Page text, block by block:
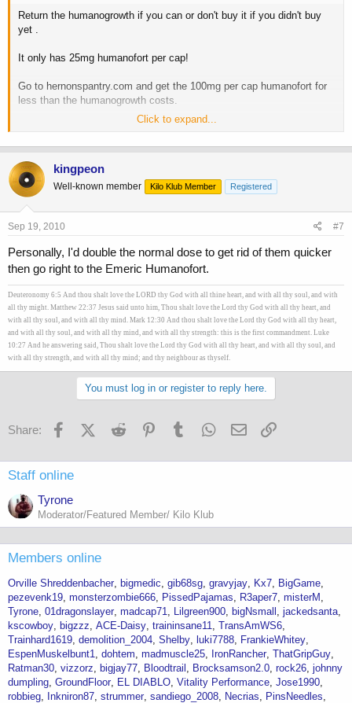
Return the humanogrowth if you can or don't buy it if you didn't buy
yet .
It only has 25mg humanofort per cap!
Go to hernonspantry.com and get the 100mg per cap humanofort for
less than the humanogrowth costs.
I made a similar mistake a few months back and bought
humanogrowth. Now I only buy the real deal humanofort
[/QUOte
DAMN!!! I didn't realize this! i called to cancel order but there is no
one there now. Left a message to cancel, but I'll have to call first
thing in the morning.
worse case and I can't cancel order, how many of these caps should I
take a day?
Click to expand...
kingpeon
Well-known member Kilo Klub Member Registered
Sep 19, 2010 #7
Personally, I'd double the normal dose to get rid of them quicker
then go right to the Emeric Humanofort.
Deuteronomy 6:5 And thou shalt love the LORD thy God with all thine heart, and with all thy soul, and with
all thy might. Matthew 22:37 Jesus said unto him, Thou shalt love the Lord thy God with all thy heart, and
with all thy soul, and with all thy mind. Mark 12:30 And thou shalt love the Lord thy God with all thy heart,
and with all thy soul, and with all thy mind, and with all thy strength: this is the first commandment. Luke
10:27 And he answering said, Thou shalt love the Lord thy God with all thy heart, and with all thy soul, and
with all thy strength, and with all thy mind; and thy neighbour as thyself.
You must log in or register to reply here.
Share: FacebookX (Twitter)
Reddit PinterestTumblr WhatsApp
Email
Staff online
Tyrone
Moderator/Featured Member/ Kilo Klub
Members online
Orville Shreddenbacher bigmedic gib68sg gravyjay Kx7
BigGame
pezevenk19 monsterzombie666 PissedPajamas R3aper7 misterM
Tyrone 01dragonslayer madcap71 Lilgreen900 bigNsmall
jackedsanta
kscowboy
bigzzz ACE-Daisy traininsane11 TransAmWS6
Trainhard1619 demolition_2004 Shelby luki7788
FrankieWhitey
EspenMuskelbunt1 dohtem madmuscle25 IronRancher ThatGripGuy
Ratman30 vizzorz bigjay77 Bloodtrail Brocksamson2.0 rock26 johnny
dumpling GroundFloor EL DIABLO Vitality Performance Jose1990
robbieg
Inkniron87 strummer sandiego_2008 Necrias
PinsNeedles